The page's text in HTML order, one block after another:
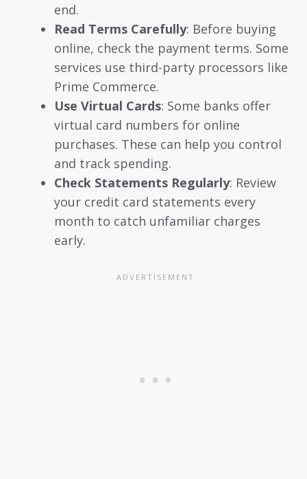
end.
Read Terms Carefully: Before buying
online, check the payment terms. Some
services use third-party processors like
Prime Commerce.
Use Virtual Cards: Some banks offer
virtual card numbers for online
purchases. These can help you control
and track spending.
Check Statements Regularly: Review
your credit card statements every
month to catch unfamiliar charges
early.